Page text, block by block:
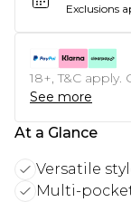
Exclusions
18+, T&C
See more
At a Glance
Versatile
Multi-